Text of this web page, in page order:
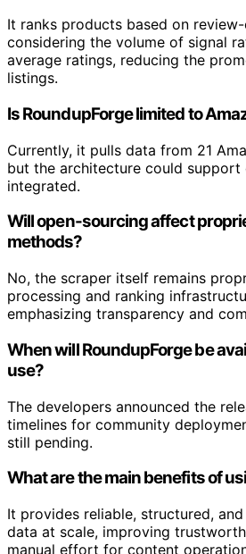
It ranks products based on
considering the volume of signal
average ratings, reducing the
listings.
Is RoundupForge limited to
Currently, it pulls data from 21
but the architecture could support
integrated.
Will open-sourcing affect
methods?
No, the scraper itself remains
processing and ranking
emphasizing transparency and
When will RoundupForge be
use?
The developers announced the
timelines for community
still pending.
What are the main benefits of
It provides reliable, structured,
data at scale, improving
manual effort for content